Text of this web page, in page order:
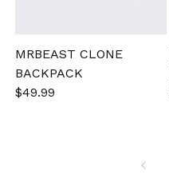
MRBEAST CLONE
BACKPACK
Sale
$49.99